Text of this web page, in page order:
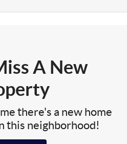
A New
there's a new home
this neighborhood!